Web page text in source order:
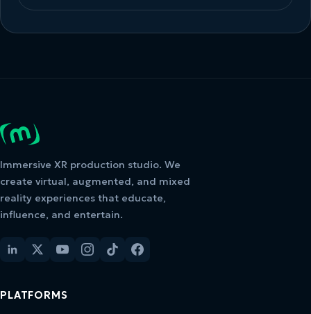
Immersive XR production studio. We
create virtual, augmented, and mixed
reality experiences that educate,
influence, and entertain.
PLATFORMS